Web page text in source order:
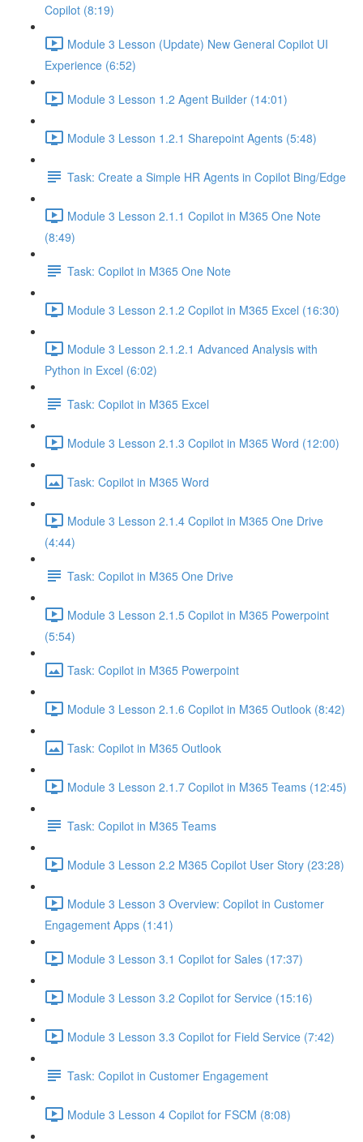
Copilot (8:19)
Module 3 Lesson (Update) New General Copilot UI
Experience (6:52)
Module 3 Lesson 1.2 Agent Builder (14:01)
Module 3 Lesson 1.2.1 Sharepoint Agents (5:48)
Task: Create a Simple HR Agents in Copilot Bing/Edge
Module 3 Lesson 2.1.1 Copilot in M365 One Note
(8:49)
Task: Copilot in M365 One Note
Module 3 Lesson 2.1.2 Copilot in M365 Excel (16:30)
Module 3 Lesson 2.1.2.1 Advanced Analysis with
Python in Excel (6:02)
Task: Copilot in M365 Excel
Module 3 Lesson 2.1.3 Copilot in M365 Word (12:00)
Task: Copilot in M365 Word
Module 3 Lesson 2.1.4 Copilot in M365 One Drive
(4:44)
Task: Copilot in M365 One Drive
Module 3 Lesson 2.1.5 Copilot in M365 Powerpoint
(5:54)
Task: Copilot in M365 Powerpoint
Module 3 Lesson 2.1.6 Copilot in M365 Outlook (8:42)
Task: Copilot in M365 Outlook
Module 3 Lesson 2.1.7 Copilot in M365 Teams (12:45)
Task: Copilot in M365 Teams
Module 3 Lesson 2.2 M365 Copilot User Story (23:28)
Module 3 Lesson 3 Overview: Copilot in Customer
Engagement Apps (1:41)
Module 3 Lesson 3.1 Copilot for Sales (17:37)
Module 3 Lesson 3.2 Copilot for Service (15:16)
Module 3 Lesson 3.3 Copilot for Field Service (7:42)
Task: Copilot in Customer Engagement
Module 3 Lesson 4 Copilot for FSCM (8:08)